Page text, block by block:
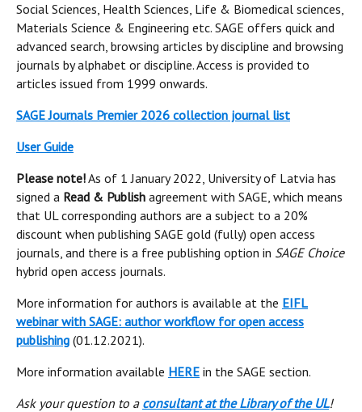
Social Sciences, Health Sciences, Life & Biomedical sciences,
Materials Science & Engineering etc. SAGE offers quick and
advanced search, browsing articles by discipline and browsing
journals by alphabet or discipline. Access is provided to
articles issued from 1999 onwards.
SAGE Journals Premier 2026 collection journal list
User Guide
Please note!As of 1 January 2022, University of Latvia has
signed a Read & Publish agreement with SAGE, which means
that UL corresponding authors are a subject to a 20%
discount when publishing SAGE gold (fully) open access
journals, and there is a free publishing option in SAGE Choice
hybrid open access journals.
More information for authors is available at the EIFL
webinar with SAGE: author workflow for open access
publishing (01.12.2021).
More information available HERE in the SAGE section.
Ask your question to a consultant at the Library of the UL!